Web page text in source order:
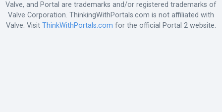
Valve, and Portal are trademarks and/or registered trademarks of
Valve Corporation. ThinkingWithPortals.com is not affiliated with
Valve. Visit ThinkWithPortals.com for the official Portal 2 website.